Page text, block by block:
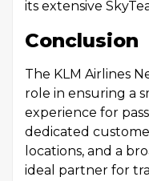
its extensive
Conclusion
The KLM Airlines
role in ensuring a
experience for
dedicated
locations, and a
ideal partner for